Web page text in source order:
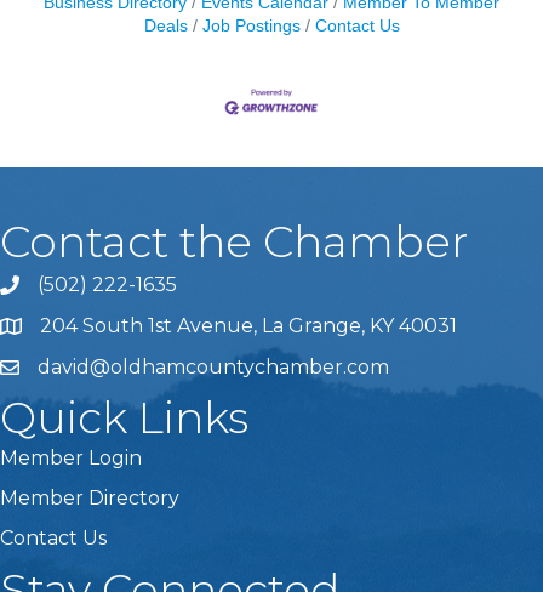
Deals
Job Postings Contact Us
Contact the Chamber
Phone icon and link
(502) 222-1635
204 South 1st Avenue, La Grange, KY 40031
david@oldhamcountychamber.com
Quick Links
Member Login
Member Directory
Contact Us